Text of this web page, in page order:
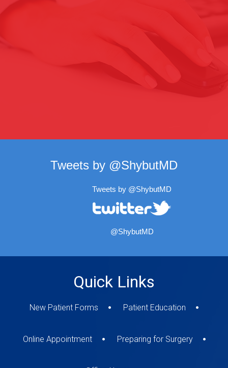
Tweets by @ShybutMD
Tweets by @ShybutMD
@ShybutMD
Quick Links
New Patient Forms Patient Education
Online Appointment Preparing for Surgery